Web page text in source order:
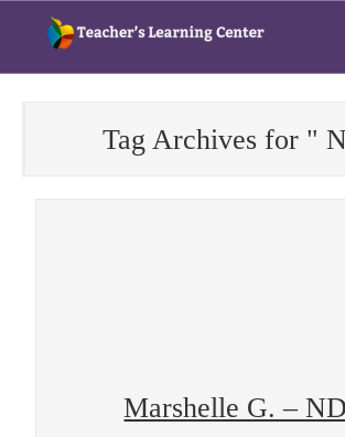
Tag Archives for "
Marshelle G. –